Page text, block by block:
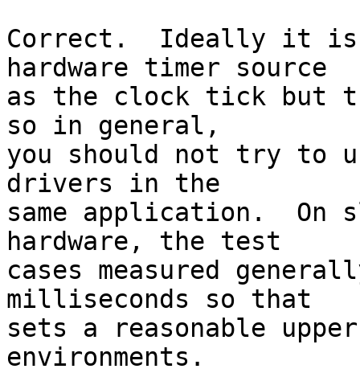
Correct.  Ideally it is
hardware timer source
as the clock tick but
so in general,
you should not try to
drivers in the
same application.  On
hardware, the test
cases measured
milliseconds so that
sets a reasonable
environments.